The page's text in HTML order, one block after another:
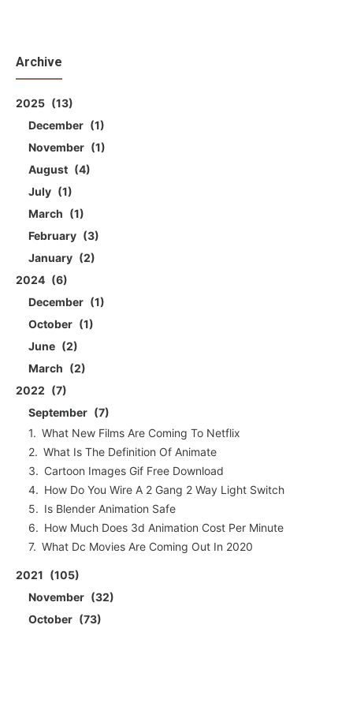
Archive
2025
13
December
1
November
1
August
4
July
1
March
1
February
3
January
2
2024
6
December
1
October
1
June
2
March
2
2022
7
September
7
What New Films Are Coming To Netflix
What Is The Definition Of Animate
Cartoon Images Gif Free Download
How Do You Wire A 2 Gang 2 Way Light Switch
Is Blender Animation Safe
How Much Does 3d Animation Cost Per Minute
What Dc Movies Are Coming Out In 2020
2021
105
November
32
October
73